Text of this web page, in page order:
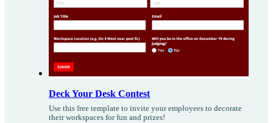
Deck Your Desk Contest
Use this free template to invite your employees to decorate
their workspaces for fun and prizes!